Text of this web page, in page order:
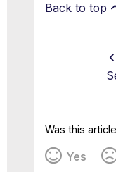
Back to top
Was this
Yes